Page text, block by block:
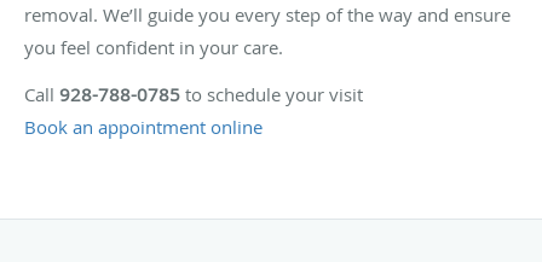
removal. We’ll guide you every step of the way and ensure
you feel confident in your care.
Call 928-788-0785 to schedule your visit
Book an appointment online